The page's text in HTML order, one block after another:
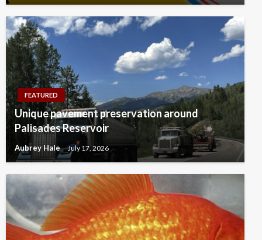
FEATURED
Unique pavement preservation around
Palisades Reservoir
Aubrey Hale July 17, 2026